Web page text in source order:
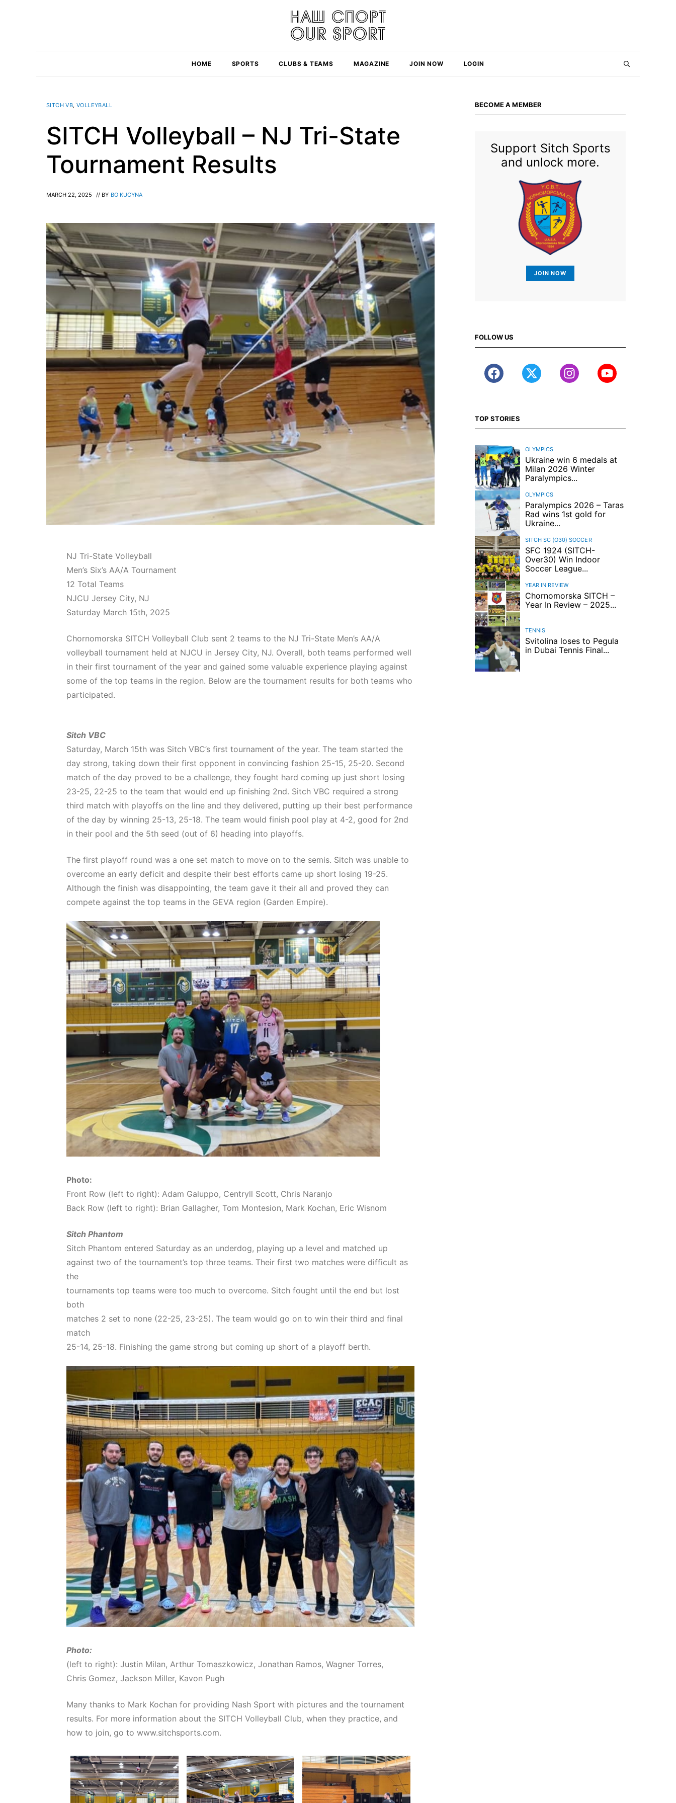
HOME SPORTS CLUBS & TEAMS MAGAZINE JOIN NOW LOGIN
SITCH VB,VOLLEYBALL
SITCH Volleyball – NJ Tri-State
Tournament Results
MARCH 22, 2025 // BY BO KUCYNA
NJ Tri-State Volleyball
Men’s Six’s AA/A Tournament
12 Total Teams
NJCU Jersey City, NJ
Saturday March 15th, 2025
Chornomorska SITCH Volleyball Club sent 2 teams to the NJ Tri-State Men’s AA/A
volleyball tournament held at NJCU in Jersey City, NJ. Overall, both teams performed well
in their first tournament of the year and gained some valuable experience playing against
some of the top teams in the region. Below are the tournament results for both teams who
participated.
Sitch VBC
Saturday, March 15th was Sitch VBC’s first tournament of the year. The team started the
day strong, taking down their first opponent in convincing fashion 25-15, 25-20. Second
match of the day proved to be a challenge, they fought hard coming up just short losing
23-25, 22-25 to the team that would end up finishing 2nd. Sitch VBC required a strong
third match with playoffs on the line and they delivered, putting up their best performance
of the day by winning 25-13, 25-18. The team would finish pool play at 4-2, good for 2nd
in their pool and the 5th seed (out of 6) heading into playoffs.
The first playoff round was a one set match to move on to the semis. Sitch was unable to
overcome an early deficit and despite their best efforts came up short losing 19-25.
Although the finish was disappointing, the team gave it their all and proved they can
compete against the top teams in the GEVA region (Garden Empire).
Photo:
Front Row (left to right): Adam Galuppo, Centryll Scott, Chris Naranjo
Back Row (left to right): Brian Gallagher, Tom Montesion, Mark Kochan, Eric Wisnom
Sitch Phantom
Sitch Phantom entered Saturday as an underdog, playing up a level and matched up
against two of the tournament’s top three teams. Their first two matches were difficult as
the
tournaments top teams were too much to overcome. Sitch fought until the end but lost
both
matches 2 set to none (22-25, 23-25). The team would go on to win their third and final
match
25-14, 25-18. Finishing the game strong but coming up short of a playoff berth.
Photo:
(left to right): Justin Milan, Arthur Tomaszkowicz, Jonathan Ramos, Wagner Torres,
Chris Gomez, Jackson Miller, Kavon Pugh
Many thanks to Mark Kochan for providing Nash Sport with pictures and the tournament
results. For more information about the SITCH Volleyball Club, when they practice, and
how to join, go to www.sitchsports.com.
BECOME A MEMBER
Support Sitch Sports
and unlock more.
JOIN NOW
FOLLOW US
TOP STORIES
OLYMPICS
Ukraine win 6 medals at
Milan 2026 Winter
Paralympics...
OLYMPICS
Paralympics 2026 – Taras
Rad wins 1st gold for
Ukraine...
SITCH SC (O30) SOCCER
SFC 1924 (SITCH-
Over30) Win Indoor
Soccer League...
YEAR IN REVIEW
Chornomorska SITCH –
Year In Review – 2025...
TENNIS
Svitolina loses to Pegula
in Dubai Tennis Final...